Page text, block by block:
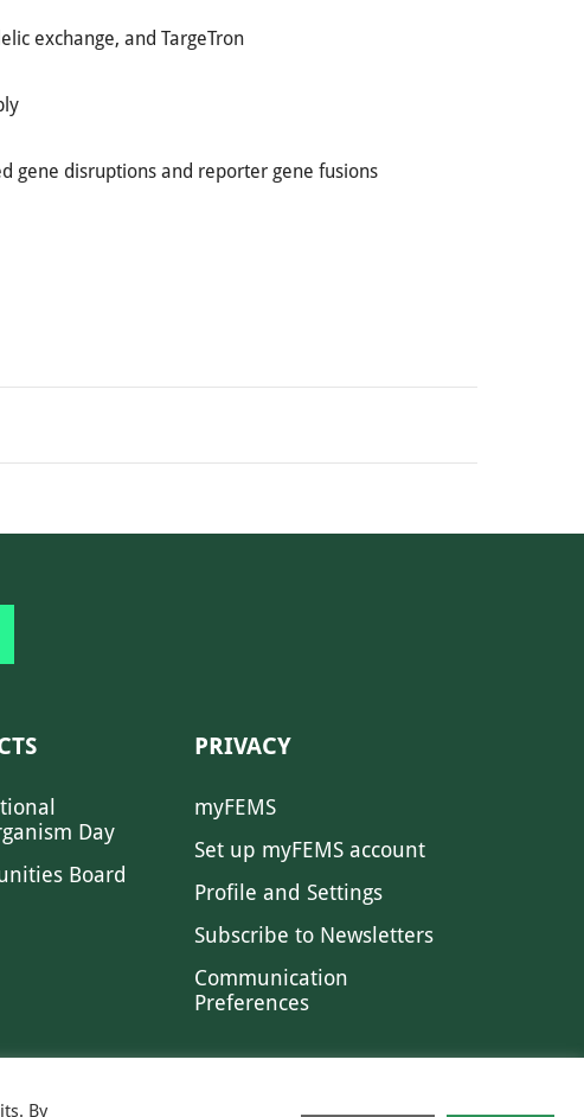
exchange, and TargeTron
gene disruptions and reporter gene fusions
Day
Board
PRIVACY
myFEMS
Set up myFEMS account
Profile and Settings
Subscribe to Newsletters
Communication
Preferences
By